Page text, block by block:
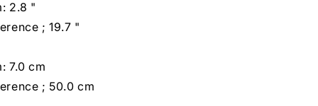
2.8 "
; 19.7 "
7.0 cm
; 50.0 cm